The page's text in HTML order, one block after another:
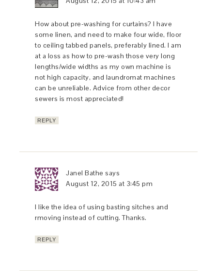
How about pre-washing for curtains? I have
some linen, and need to make four wide, floor
to ceiling tabbed panels, preferably lined. I am
at a loss as how to pre-wash those very long
lengths/wide widths as my own machine is
not high capacity, and laundromat machines
can be unreliable. Advice from other decor
sewers is most appreciated!
REPLY
Janel Bathe says
August 12, 2015 at 3:45 pm
I like the idea of using basting sitches and
rmoving instead of cutting. Thanks.
REPLY